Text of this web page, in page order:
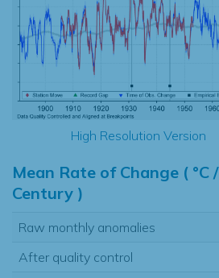
High Resolution Version
Mean Rate of Change ( °C /
Century )
Raw monthly anomalies
After quality control